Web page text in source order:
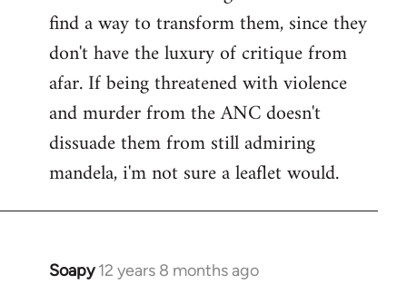
find a way to transform them, since they
don't have the luxury of critique from
afar. If being threatened with violence
and murder from the ANC doesn't
dissuade them from still admiring
mandela, i'm not sure a leaflet would.
Soapy 12 years 8 months ago
In